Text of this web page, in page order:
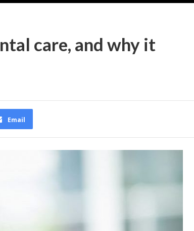
care, and why it
Email